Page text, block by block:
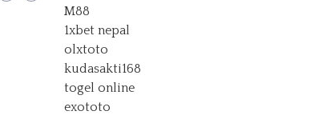
M88
1xbet nepal
olxtoto
kudasakti168
togel online
exototo